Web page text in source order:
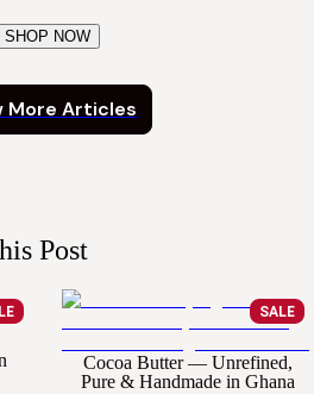
SHOP NOW
More Articles
Post
SALE
Cocoa Butter — Unrefined,
Pure & Handmade in Ghana